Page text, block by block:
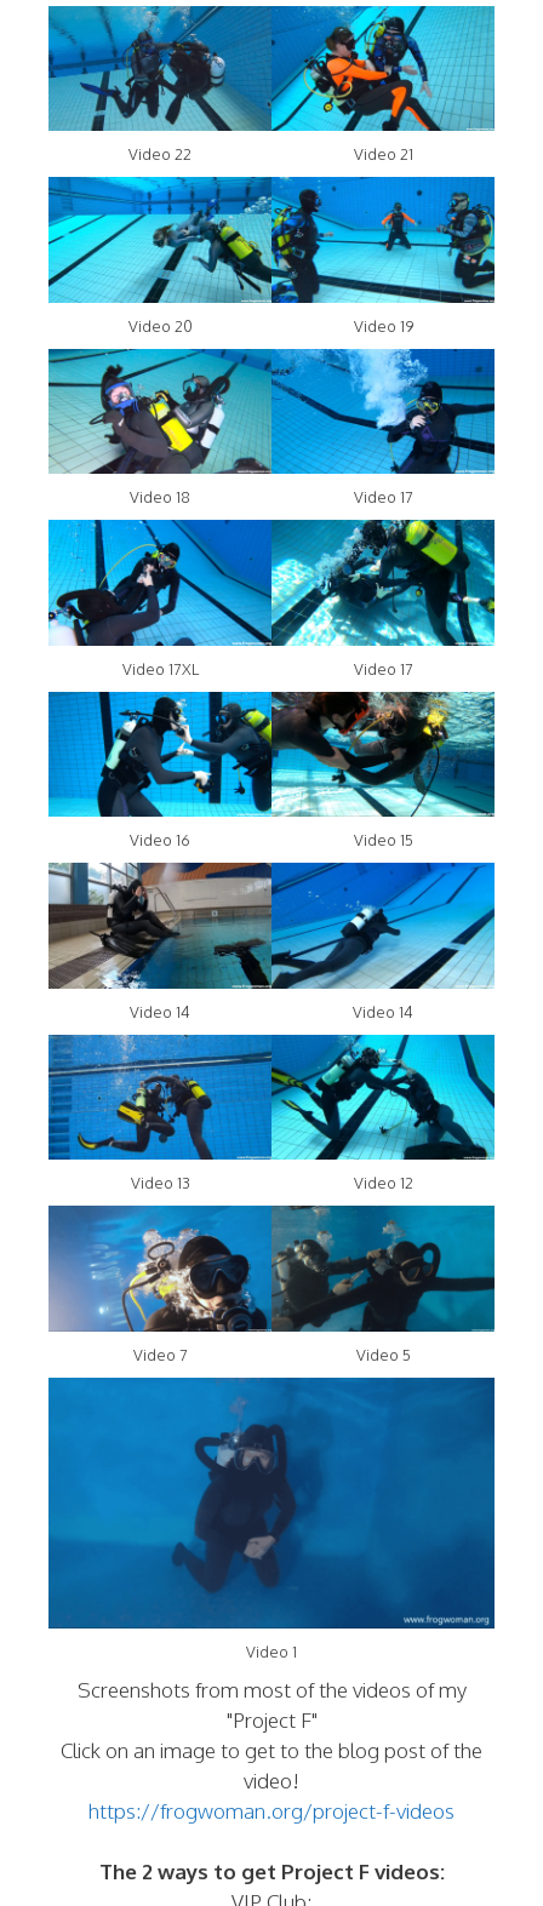
Video 22 Video 21
Video 20 Video 19
Video 18 Video 17
Video 17XL Video 17
Video 16 Video 15
Video 14 Video 14
Video 13 Video 12
Video 7 Video 5
Video 1
Screenshots from most of the videos of my
"Project F"
Click on an image to get to the blog post of the
video!
https://frogwoman.org/project-f-videos
The 2 ways to get Project F videos: